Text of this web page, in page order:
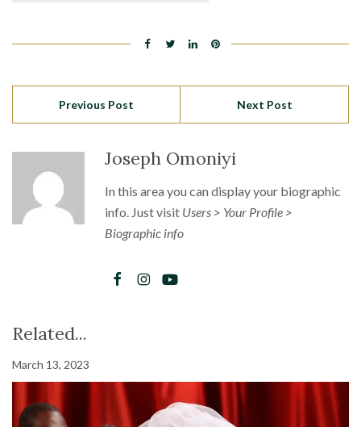
Previous Post Next Post
Joseph Omoniyi
In this area you can display your biographic
info. Just visit Users > Your Profile >
Biographic info
Related...
March 13, 2023